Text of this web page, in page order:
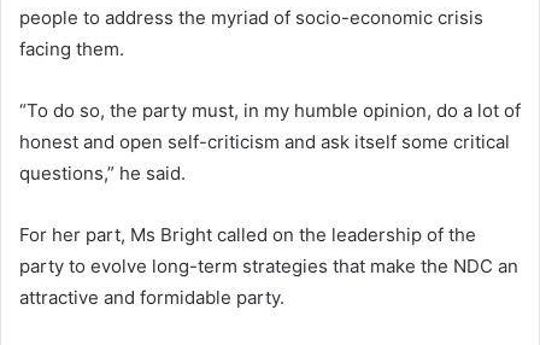
people to address the myriad of socio-economic crisis
facing them.
“To do so, the party must, in my humble opinion, do a lot of
honest and open self-criticism and ask itself some critical
questions,” he said.
For her part, Ms Bright called on the leadership of the
party to evolve long-term strategies that make the NDC an
attractive and formidable party.